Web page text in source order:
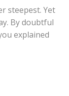
steepest. Yet
By doubtful
explained